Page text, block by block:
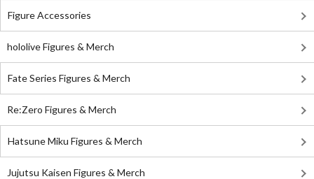
Figure Accessories
hololive Figures & Merch
Fate Series Figures & Merch
Re:Zero Figures & Merch
Hatsune Miku Figures & Merch
Jujutsu Kaisen Figures & Merch